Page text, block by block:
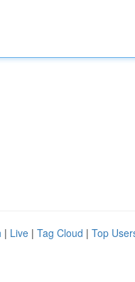
| Live | Tag Cloud | Top